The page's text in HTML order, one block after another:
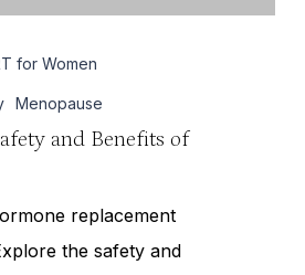
for Women
Menopause
and Benefits of
replacement
the safety and